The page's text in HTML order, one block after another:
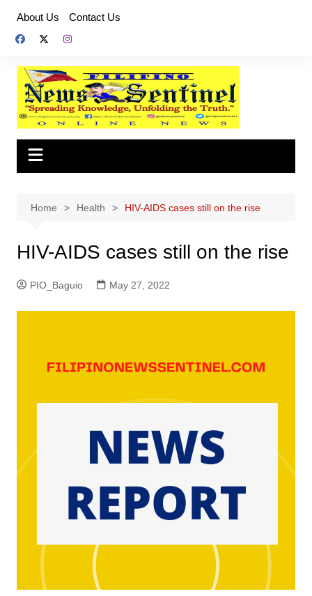
content
About Us Contact Us
Home Health HIV-AIDS cases still on the rise
HIV-AIDS cases still on the rise
PIO_Baguio May 27, 2022